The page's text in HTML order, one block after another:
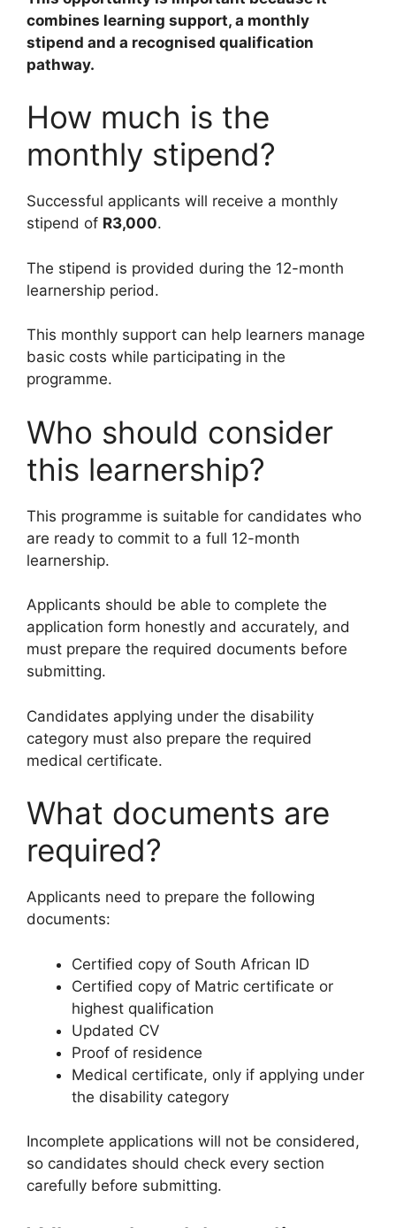
combines learning support, a monthly
stipend and a recognised qualification
pathway.
How much is the
monthly stipend?
Successful applicants will receive a monthly
stipend of R3,000.
The stipend is provided during the 12-month
learnership period.
This monthly support can help learners manage
basic costs while participating in the
programme.
Who should consider
this learnership?
This programme is suitable for candidates who
are ready to commit to a full 12-month
learnership.
Applicants should be able to complete the
application form honestly and accurately, and
must prepare the required documents before
submitting.
Candidates applying under the disability
category must also prepare the required
medical certificate.
What documents are
required?
Applicants need to prepare the following
documents:
Certified copy of South African ID
Certified copy of Matric certificate or
highest qualification
Updated CV
Proof of residence
Medical certificate, only if applying under
the disability category
Incomplete applications will not be considered,
so candidates should check every section
carefully before submitting.